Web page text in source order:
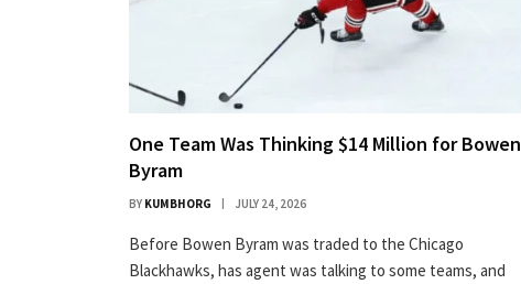
One Team Was Thinking $14 Million for Bowen
Byram
BY KUMBHORG JULY 24, 2026
Before Bowen Byram was traded to the Chicago
Blackhawks, has agent was talking to some teams, and